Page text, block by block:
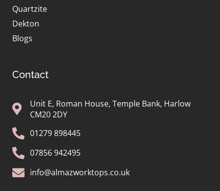
Quartzite
Dekton
Blogs
Contact
Unit E, Roman House, Temple Bank, Harlow
CM20 2DY
01279 898445
07856 942495
info@almazworktops.co.uk